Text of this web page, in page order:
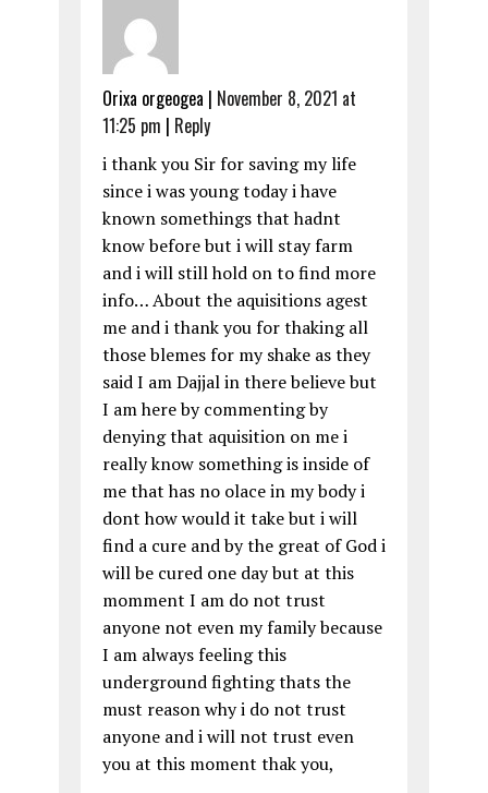
Orixa orgeogea | November 8, 2021 at
11:25 pm | Reply
i thank you Sir for saving my life
since i was young today i have
known somethings that hadnt
know before but i will stay farm
and i will still hold on to find more
info… About the aquisitions agest
me and i thank you for thaking all
those blemes for my shake as they
said I am Dajjal in there believe but
I am here by commenting by
denying that aquisition on me i
really know something is inside of
me that has no olace in my body i
dont how would it take but i will
find a cure and by the great of God i
will be cured one day but at this
momment I am do not trust
anyone not even my family because
I am always feeling this
underground fighting thats the
must reason why i do not trust
anyone and i will not trust even
you at this moment thak you,